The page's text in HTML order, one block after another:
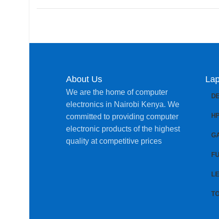
About Us
We are the home of computer
electronics in Nairobi Kenya. We
committed to providing computer
electronic products of the highest
quality at competitive prices